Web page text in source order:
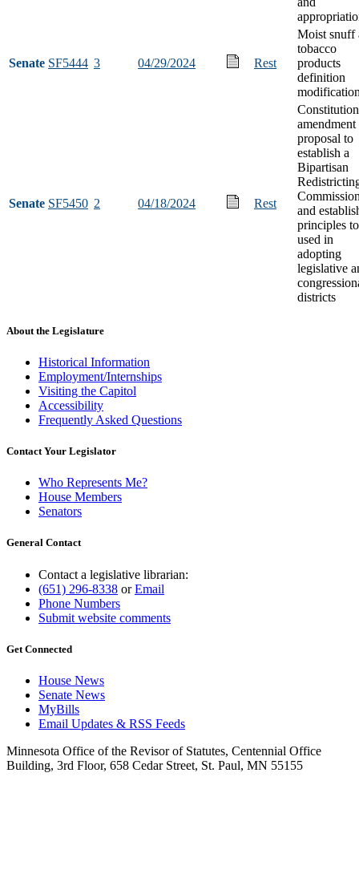
Senate SF5444 3 04/29/2024 Rest
Moist snuff
tobacco
products
definition
Senate SF5450 2 04/18/2024 Rest
amendment
proposal to
establish a
Bipartisan
and
principles
used in
adopting
legislative
districts
About the Legislature
Historical Information
Employment/Internships
Visiting the Capitol
Accessibility
Frequently Asked Questions
Contact Your Legislator
Who Represents Me?
House Members
Senators
General Contact
Contact a legislative librarian:
(651) 296-8338 orEmail
Phone Numbers
Submit website comments
Get Connected
House News
Senate News
MyBills
Email Updates & RSS Feeds
Minnesota Office of the Revisor of Statutes, Centennial Office
Building, 3rd Floor, 658 Cedar Street, St. Paul, MN 55155